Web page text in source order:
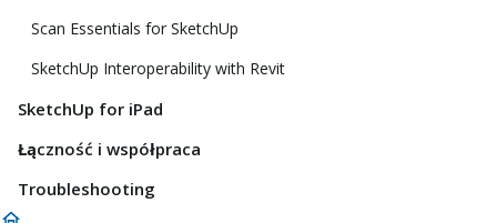
Scan Essentials for SketchUp
SketchUp Interoperability with Revit
SketchUp for iPad
Łączność i współpraca
Troubleshooting